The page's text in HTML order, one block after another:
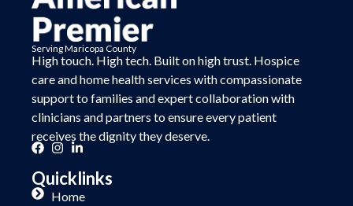
Serving Maricopa County
High touch. High tech. Built onhigh trust. Hospice
care and home health services with compassionate
support to families and expert collaboration with
clinicians and partners to ensure every patient
receives the dignity they deserve.
Quicklinks
Home